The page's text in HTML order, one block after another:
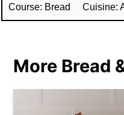
Course: Bread Cuisine:
More Bread